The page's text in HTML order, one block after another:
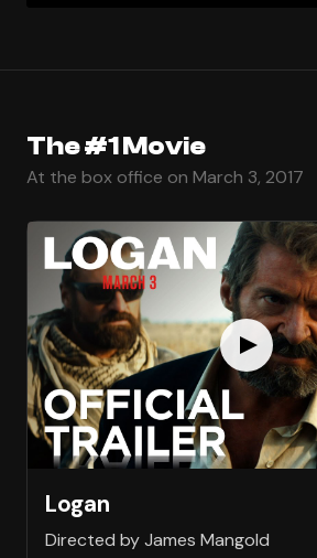
The #1 Movie
At the box office on March 3, 2017
Logan
Directed by James Mangold